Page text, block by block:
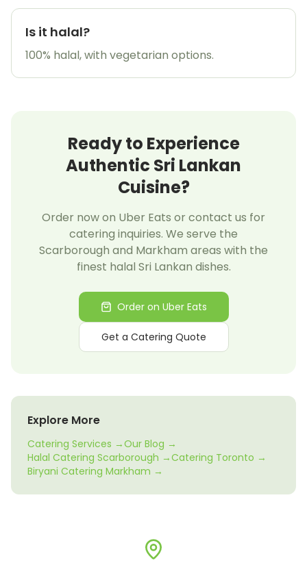
Get My Promo Code
Is it halal?
100% halal, with vegetarian options.
Ready to Experience
Authentic Sri Lankan
Cuisine?
Order now on Uber Eats or contact us for
catering inquiries. We serve the
Scarborough and Markham areas with the
finest halal Sri Lankan dishes.
Order on Uber Eats
Get a Catering Quote
Explore More
Catering Services →Our Blog →
Halal Catering Scarborough →Catering Toronto →
Biryani Catering Markham →